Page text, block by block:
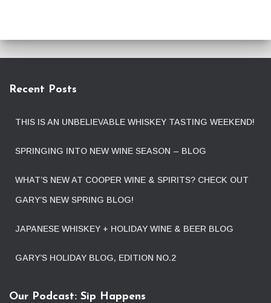
Recent Posts
THIS IS AN UNBELIEVABLE WHISKEY TASTING WEEKEND!
SPRINGING INTO NEW WINE SEASON – BLOG
WHAT’S NEW AT COOPER WINE & SPIRITS? CHECK OUT
GARY’S NEW SPRING BLOG!
JAPANESE WHISKEY + HOLIDAY WINE & BEER BLOG
GARY’S HOLIDAY BLOG, EDITION NO.2
Our Podcast: Sip Happens